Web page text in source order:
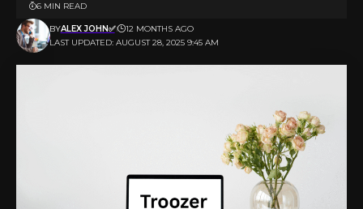
LAST UPDATED: AUGUST 28, 2025 9:45 AM
BYALEX JOHN✅ 12 MONTHS AGO
6 MIN READ